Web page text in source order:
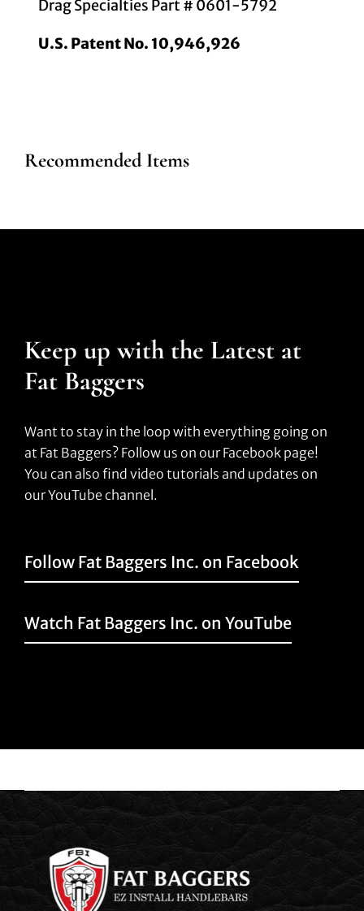
Drag Specialties Part # 0601-5792
U.S. Patent No. 10,946,926
Recommended Items
Keep up with the Latest at
Fat Baggers
Want to stay in the loop with everything going on
at Fat Baggers? Follow us on our Facebook page!
You can also find video tutorials and updates on
our YouTube channel.
Follow Fat Baggers Inc. on Facebook
Watch Fat Baggers Inc. on YouTube